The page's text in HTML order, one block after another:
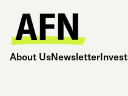
About UsNewsletter